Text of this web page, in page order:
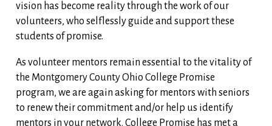
vision has become reality through the work of our
volunteers, who selflessly guide and support these
students of promise.
As volunteer mentors remain essential to the vitality of
the Montgomery County Ohio College Promise
program, we are again asking for mentors with seniors
to renew their commitment and/or help us identify
mentors in your network. College Promise has met a